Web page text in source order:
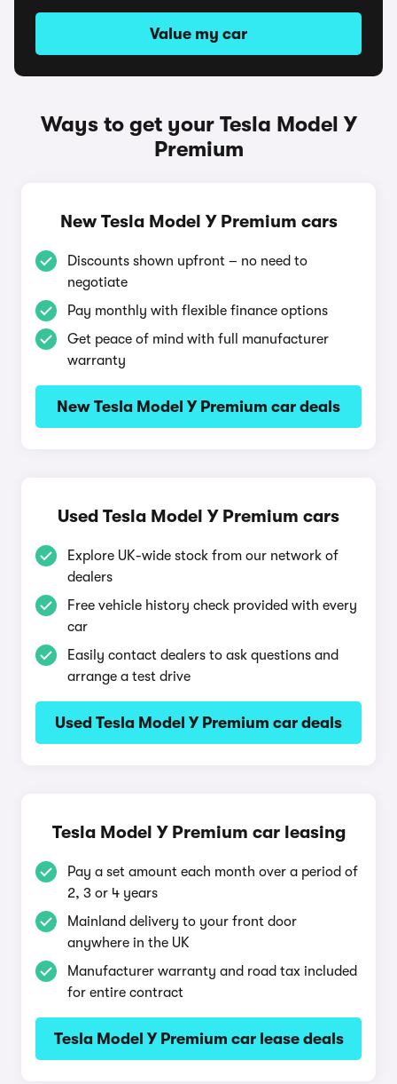
Value my car
Ways to get your Tesla Model Y
Premium
New Tesla Model Y Premium cars
Discounts shown upfront – no need to
negotiate
Pay monthly with flexible finance options
Get peace of mind with full manufacturer
warranty
New Tesla Model Y Premium car deals
Used Tesla Model Y Premium cars
Explore UK-wide stock from our network of
dealers
Free vehicle history check provided with every
car
Easily contact dealers to ask questions and
arrange a test drive
Used Tesla Model Y Premium car deals
Tesla Model Y Premium car leasing
Pay a set amount each month over a period of
2, 3 or 4 years
Mainland delivery to your front door
anywhere in the UK
Manufacturer warranty and road tax included
for entire contract
Tesla Model Y Premium car lease deals